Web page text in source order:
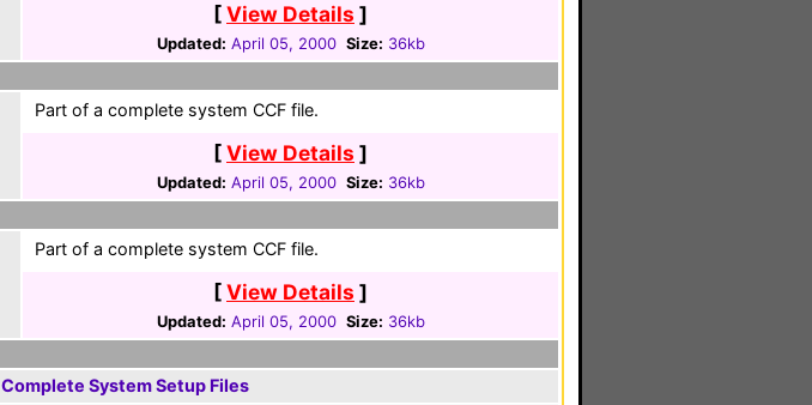
[View Details ]
Updated: April 05, 2000 Size: 36kb
Part of a complete system CCF file.
[View Details ]
Updated: April 05, 2000 Size: 36kb
Part of a complete system CCF file.
[View Details ]
Updated: April 05, 2000 Size: 36kb
Complete System Setup Files